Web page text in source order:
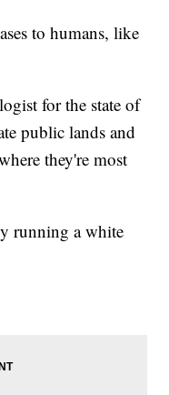
to humans, like
for the state of
public lands and
they're most
running a white